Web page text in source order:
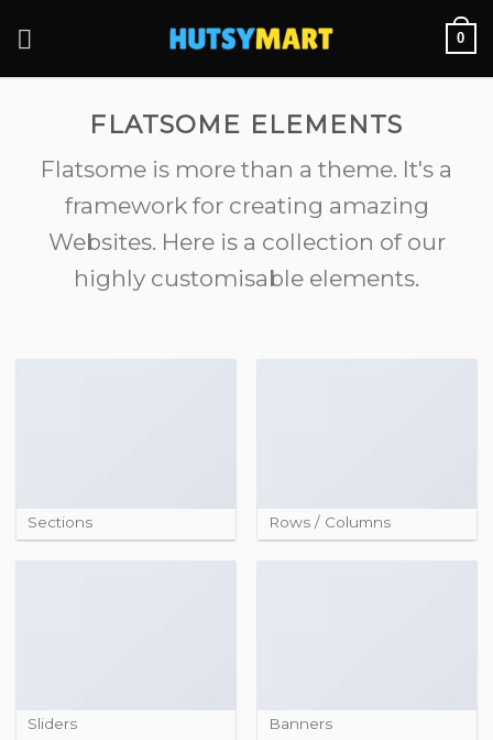
0
FLATSOME ELEMENTS
Flatsome is more than a theme. It's a
framework for creating amazing
Websites. Here is a collection of our
highly customisable elements.
Sections Rows / Columns
Sliders Banners